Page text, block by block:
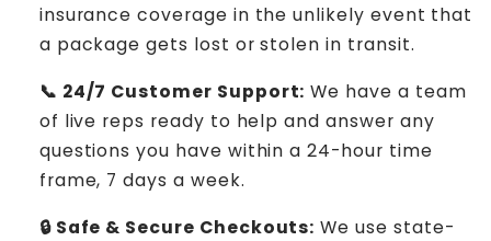
insurance coverage in the unlikely event that
a package gets lost or stolen in transit.
📞 24/7 Customer Support: We have a team
of live reps ready to help and answer any
questions you have within a 24-hour time
frame, 7 days a week.
🔒 Safe & Secure Checkouts: We use state-